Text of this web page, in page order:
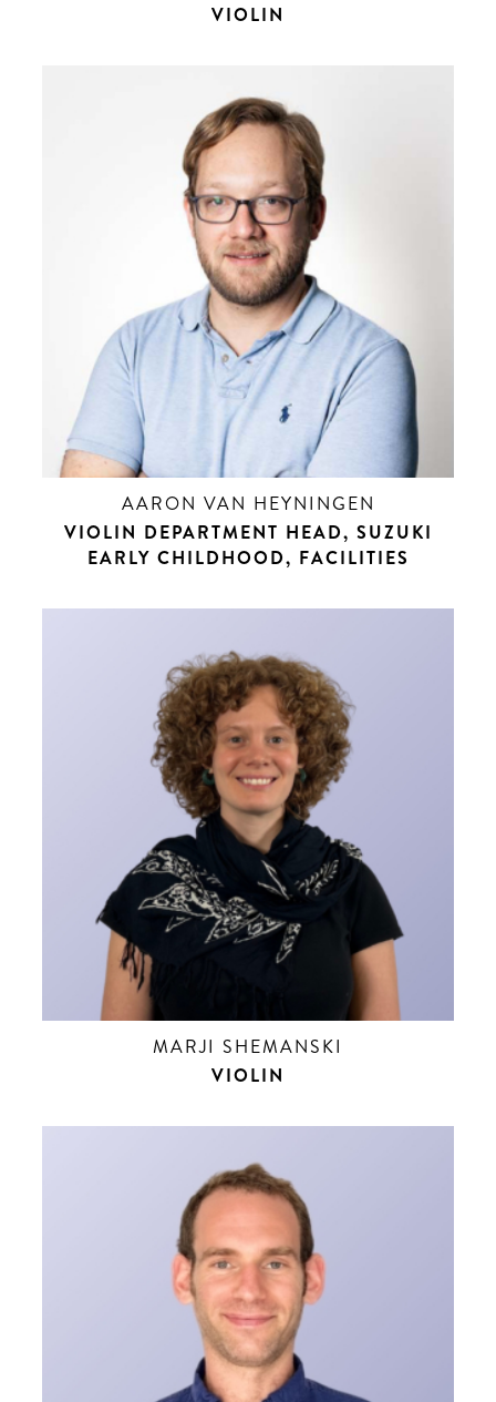
VIOLIN
AARON VAN HEYNINGEN
VIOLIN DEPARTMENT HEAD, SUZUKI
EARLY CHILDHOOD, FACILITIES
MARJI SHEMANSKI
VIOLIN